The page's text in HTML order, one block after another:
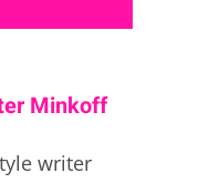
Minkoff
writer